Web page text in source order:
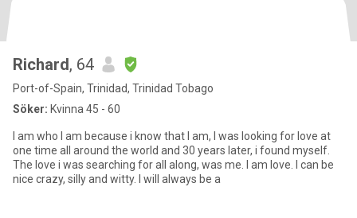
Richard, 64
Port-of-Spain, Trinidad, Trinidad Tobago
Söker: Kvinna 45 - 60
I am who I am because i know that I am, I was looking for love at
one time all around the world and 30 years later, i found myself.
The love i was searching for all along, was me. I am love. I can be
nice crazy, silly and witty. I will always be a